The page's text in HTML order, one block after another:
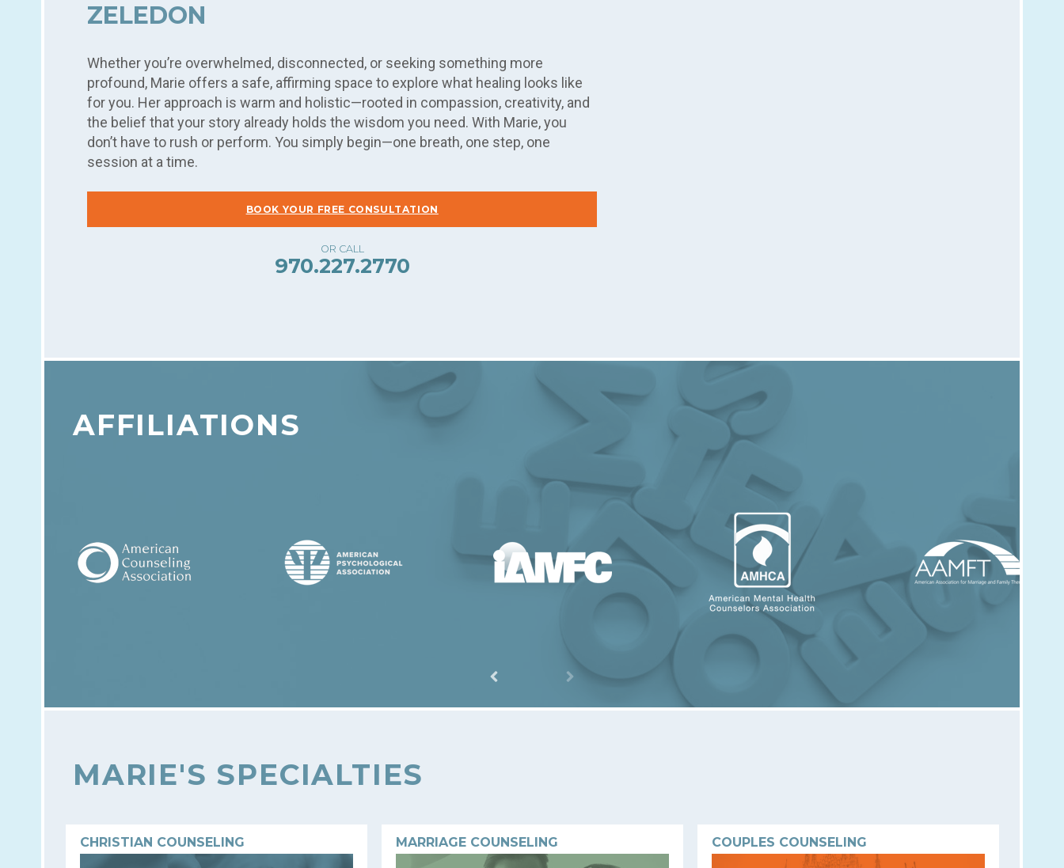
ZELEDON
Whether you’re overwhelmed, disconnected, or seeking something more
profound, Marie offers a safe, affirming space to explore what healing looks like
for you. Her approach is warm and holistic—rooted in compassion, creativity, and
the belief that your story already holds the wisdom you need. With Marie, you
don’t have to rush or perform. You simply begin—one breath, one step, one
session at a time.
BOOK YOUR FREE CONSULTATION
970.227.2770
AFFILIATIONS
MARIE'S SPECIALTIES
CHRISTIAN COUNSELING MARRIAGE COUNSELING COUPLES COUNSELING